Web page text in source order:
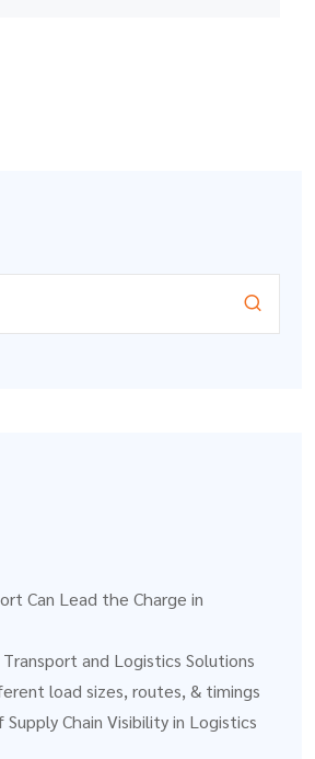
Can Lead the Charge in
and Logistics Solutions
load sizes, routes, & timings
Chain Visibility in Logistics